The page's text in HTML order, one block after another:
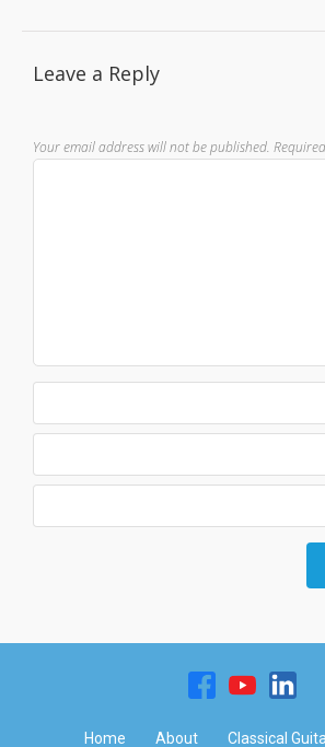
Leave a Reply
Your email address will not be published.
Home About Classical